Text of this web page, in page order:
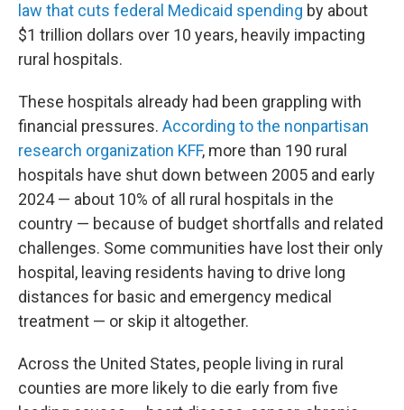
law that cuts federal Medicaid spending by about
$1 trillion dollars over 10 years, heavily impacting
rural hospitals.
These hospitals already had been grappling with
financial pressures. According to the nonpartisan
research organization KFF, more than 190 rural
hospitals have shut down between 2005 and early
2024 — about 10% of all rural hospitals in the
country — because of budget shortfalls and related
challenges. Some communities have lost their only
hospital, leaving residents having to drive long
distances for basic and emergency medical
treatment — or skip it altogether.
Across the United States, people living in rural
counties are more likely to die early from five